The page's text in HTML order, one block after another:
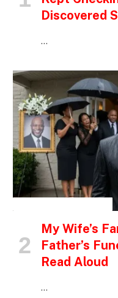
Discovered
…
My Wife’s
Father’s
Read Aloud
…